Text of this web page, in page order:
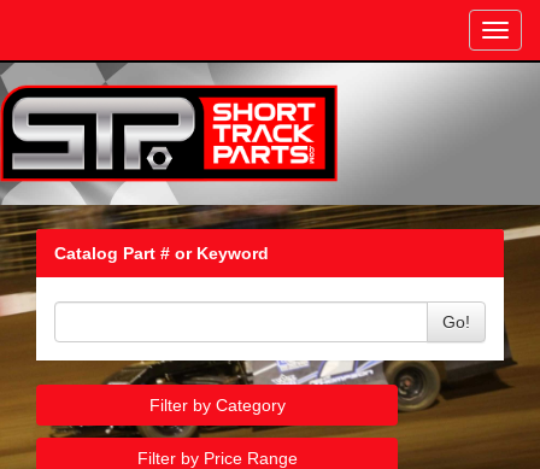
Catalog Part # or Keyword
Go!
Filter by Category
Filter by Price Range